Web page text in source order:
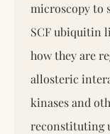
microscopy to
SCF ubiquitin
how they are
allosteric
kinases and
reconstituting